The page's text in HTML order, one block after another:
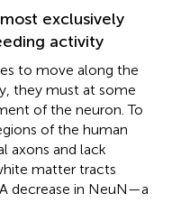
exclusively
activity
to move along the
they must at some
of the neuron. To
of the human
axons and lack
matter tracts
decrease in NeuN—a